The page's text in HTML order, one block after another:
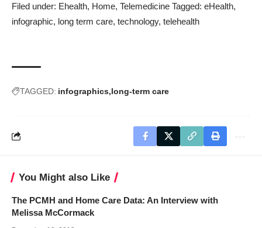
Filed under: Ehealth, Home, Telemedicine Tagged: eHealth,
infographic, long term care, technology, telehealth
TAGGED: infographics long-term care
You Might also Like
The PCMH and Home Care Data: An Interview with
Melissa McCormack